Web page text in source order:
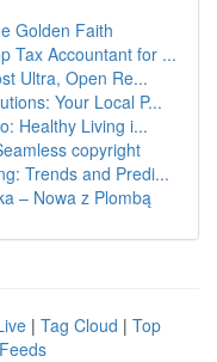
Golden Faith
Tax Accountant for ...
Ultra, Open Re...
Your Local P...
Healthy Living i...
copyright
Trends and Predi...
– Nowa z Plombą
| Tag Cloud | Top